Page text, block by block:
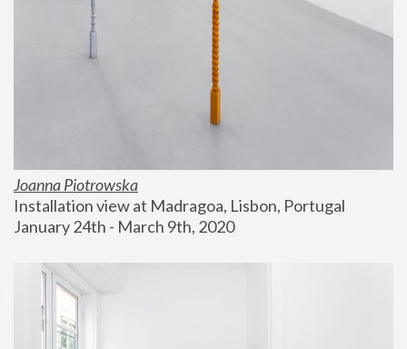
Joanna Piotrowska
Installation view at Madragoa, Lisbon, Portugal
January 24th - March 9th, 2020